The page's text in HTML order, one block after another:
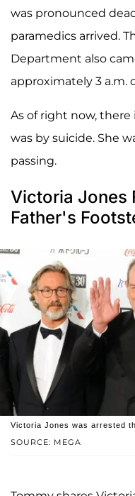
was pronounced
paramedics arrived.
Department also
approximately 3 a.m.
As of right now,
was by suicide. She
passing.
Victoria Jones
Father's
SOURCE: MEGA
Victoria Jones was arrested